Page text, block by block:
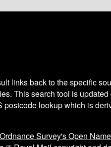
links back to the specific
This search tool is
postcode lookupwhich is
Ordnance Survey's Open